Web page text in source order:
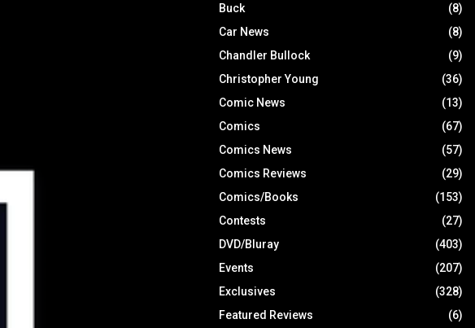
Buck
(8)
Car News
(8)
Chandler Bullock
(9)
Christopher Young
(36)
Comic News
(13)
Comics
(67)
Comics News
(57)
Comics Reviews
(29)
Comics/Books
(153)
Contests
(27)
DVD/Bluray
(403)
Events
(207)
Exclusives
(328)
Featured Reviews
(6)